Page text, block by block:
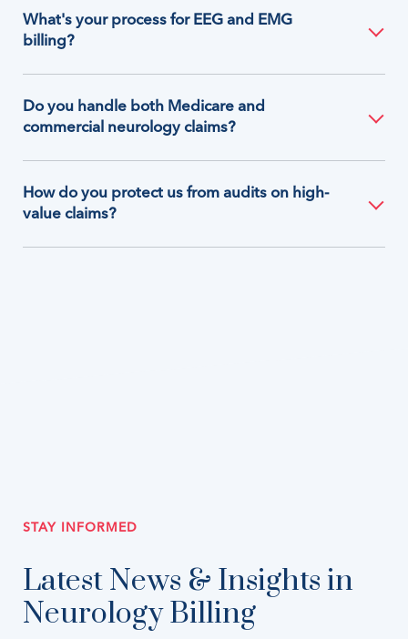
What's your process for EEG and EMG
billing?
Do you handle both Medicare and
commercial neurology claims?
How do you protect us from audits on high-
value claims?
STAY INFORMED
Latest News & Insights in
Neurology Billing